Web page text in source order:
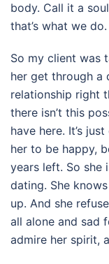
body. Call it a
that’s what we do.
So my client was
her get through a
relationship right
there isn’t this
have here. It’s
her to be happy,
years left. So she
dating. She
up. And she
all alone and sad
admire her spirit,